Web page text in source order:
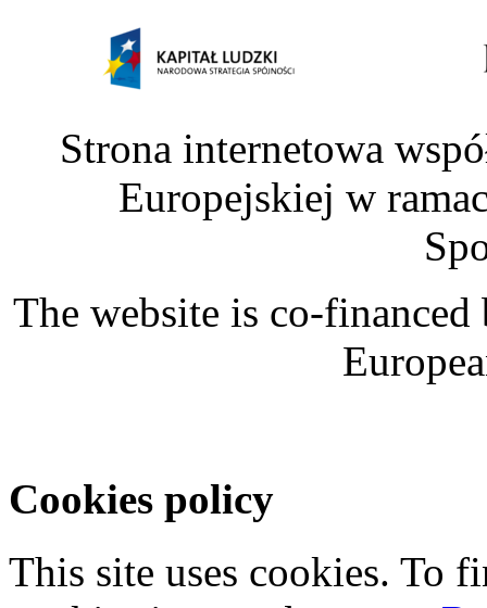
Strona internetowa
Europejskiej w
The website is co-
Cookies policy
This site uses cookies. To